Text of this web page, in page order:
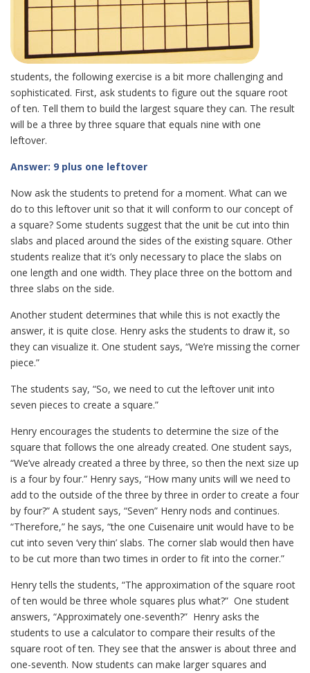
students, the following exercise is a bit more challenging and
sophisticated. First, ask students to figure out the square root
of ten. Tell them to build the largest square they can. The result
will be a three by three square that equals nine with one
leftover.
Answer: 9 plus one leftover
Now ask the students to pretend for a moment. What can we
do to this leftover unit so that it will conform to our concept of
a square? Some students suggest that the unit be cut into thin
slabs and placed around the sides of the existing square. Other
students realize that it’s only necessary to place the slabs on
one length and one width. They place three on the bottom and
three slabs on the side.
Another student determines that while this is not exactly the
answer, it is quite close. Henry asks the students to draw it, so
they can visualize it. One student says, “We’re missing the corner
piece.”
The students say, “So, we need to cut the leftover unit into
seven pieces to create a square.”
Henry encourages the students to determine the size of the
square that follows the one already created. One student says,
“We’ve already created a three by three, so then the next size up
is a four by four.” Henry says, “How many units will we need to
add to the outside of the three by three in order to create a four
by four?” A student says, “Seven” Henry nods and continues.
“Therefore,” he says, “the one Cuisenaire unit would have to be
cut into seven ‘very thin’ slabs. The corner slab would then have
to be cut more than two times in order to fit into the corner.”
Henry tells the students, “The approximation of the square root
of ten would be three whole squares plus what?” One student
answers, “Approximately one-seventh?” Henry asks the
students to use a calculator to compare their results of the
square root of ten. They see that the answer is about three and
one-seventh. Now students can make larger squares and